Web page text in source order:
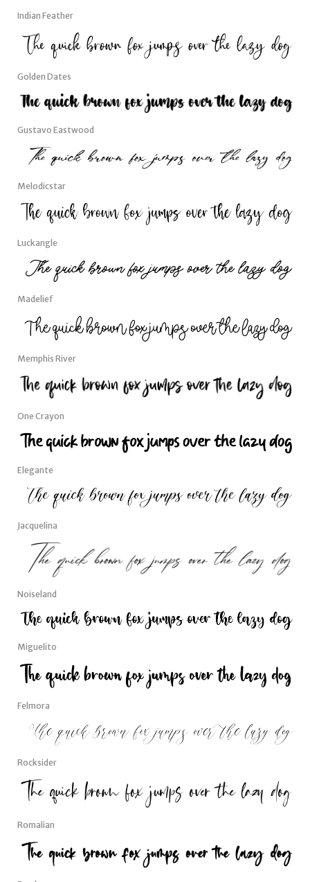
Indian Feather
Golden Dates
Gustavo Eastwood
Melodicstar
Luckangle
Madelief
Memphis River
One Crayon
Elegante
Jacquelina
Noiseland
Miguelito
Felmora
Rocksider
Romalian